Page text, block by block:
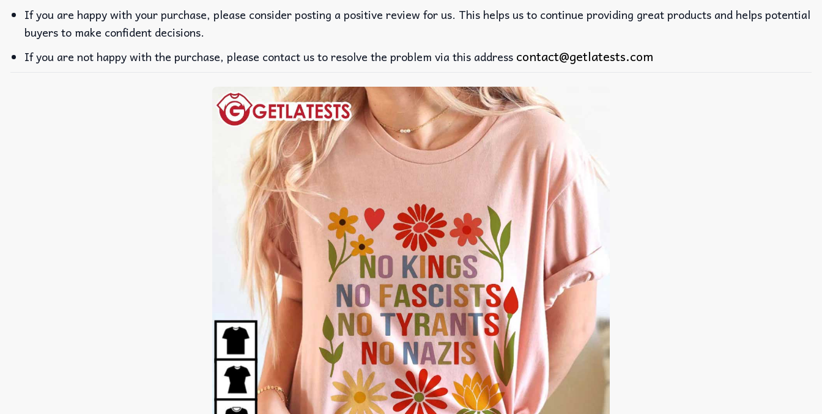
If you are happy with your purchase, please consider posting a positive review for us. This helps us to continue providing great products and helps potential
buyers to make confident decisions.
If you are not happy with the purchase, please contact us to resolve the problem via this address contact@getlatests.com